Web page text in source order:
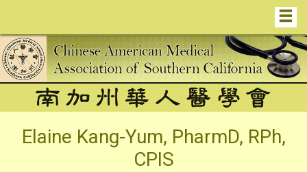
Elaine Kang-Yum, PharmD, RPh,
CPIS